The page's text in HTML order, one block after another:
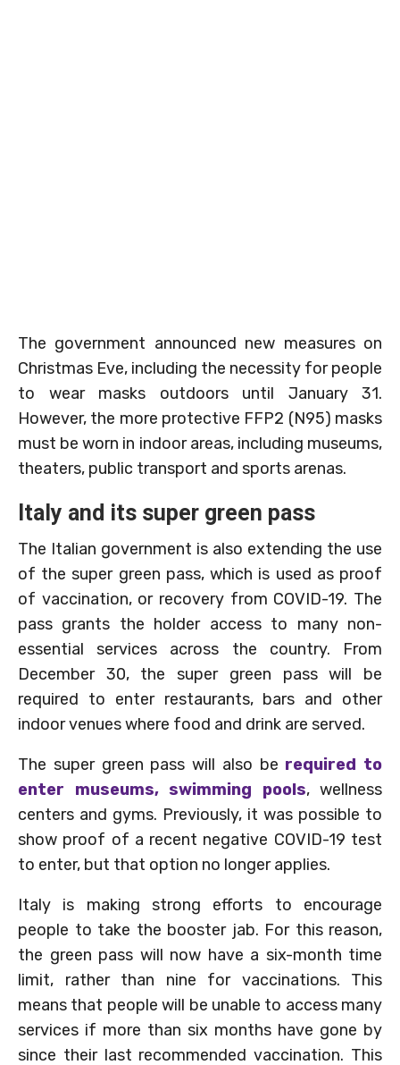
The government announced new measures on
Christmas Eve, including the necessity for people
to wear masks outdoors until January 31.
However, the more protective FFP2 (N95) masks
must be worn in indoor areas, including museums,
theaters, public transport and sports arenas.
Italy and its super green pass
The Italian government is also extending the use
of the super green pass, which is used as proof
of vaccination, or recovery from COVID-19. The
pass grants the holder access to many non-
essential services across the country. From
December 30, the super green pass will be
required to enter restaurants, bars and other
indoor venues where food and drink are served.
The super green pass will also be required to
enter museums, swimming pools, wellness
centers and gyms. Previously, it was possible to
show proof of a recent negative COVID-19 test
to enter, but that option no longer applies.
Italy is making strong efforts to encourage
people to take the booster jab. For this reason,
the green pass will now have a six-month time
limit, rather than nine for vaccinations. This
means that people will be unable to access many
services if more than six months have gone by
since their last recommended vaccination. This